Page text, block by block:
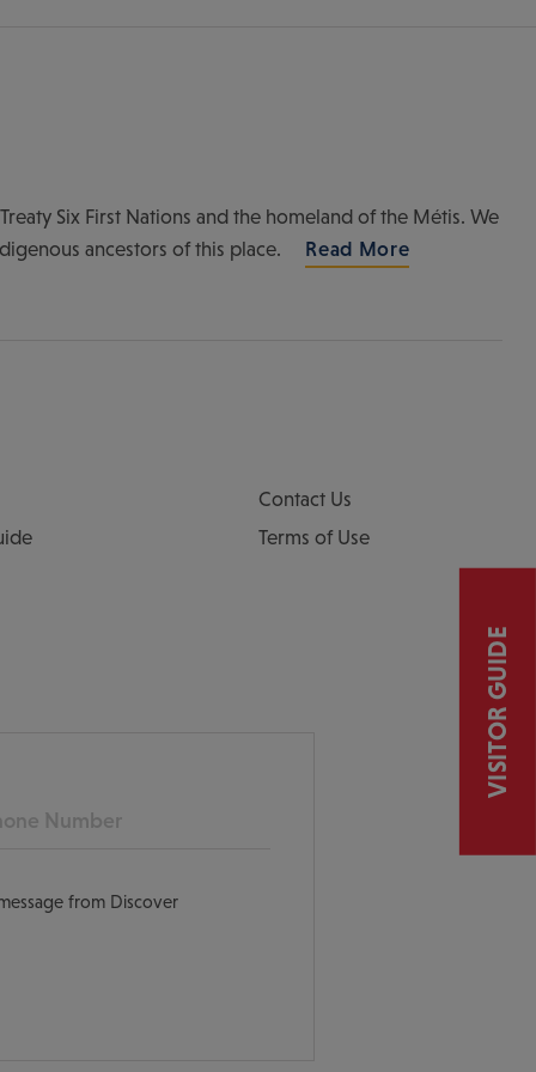
Six First Nations and the homeland of the Métis. We
ancestors of this place.
Read More
Contact Us
Terms of Use
from Discover
VISITOR GUIDE